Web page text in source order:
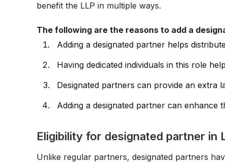
benefit the LLP in multiple ways.
The following are the reasons to add a
Adding a designated partner helps
Having dedicated individuals in this role
Designated partners can provide an
Adding a designated partner can enhance
Eligibility for designated partner in
Unlike regular partners, designated partners